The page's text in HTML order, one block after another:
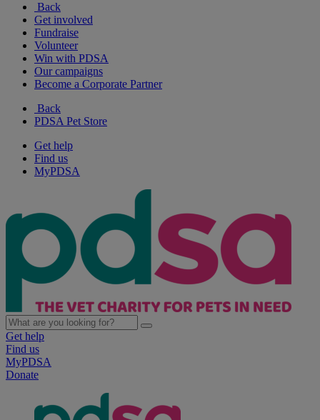
Back
Get involved
Fundraise
Volunteer
Win with PDSA
Our campaigns
Become a Corporate Partner
Back
PDSA Pet Store
Get help
Find us
MyPDSA
Get help
Find us
MyPDSA
Donate